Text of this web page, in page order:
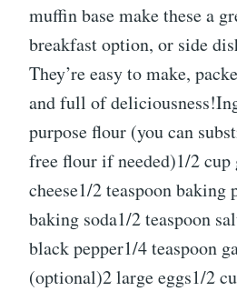
muffin base make these a
breakfast option, or side
They’re easy to make,
and full of
purpose flour (you can
free flour if needed)1/2 cup
cheese1/2 teaspoon baking
baking soda1/2 teaspoon
black pepper1/4 teaspoon
(optional)2 large eggs1/2